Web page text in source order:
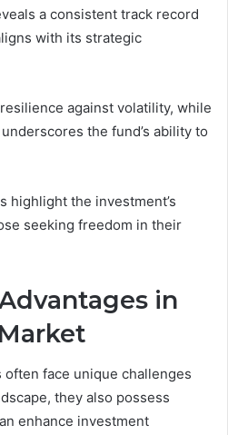
a consistent track record
with its strategic
against volatility, while
the fund’s ability to
highlight the investment’s
seeking freedom in their
in
face unique challenges
they also possess
enhance investment